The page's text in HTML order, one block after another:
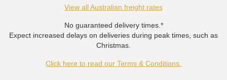
View all Australian freight rates
No guaranteed delivery times.*
Expect increased delays on deliveries during peak times, such as
Christmas.
Click here to read our Terms & Conditions.